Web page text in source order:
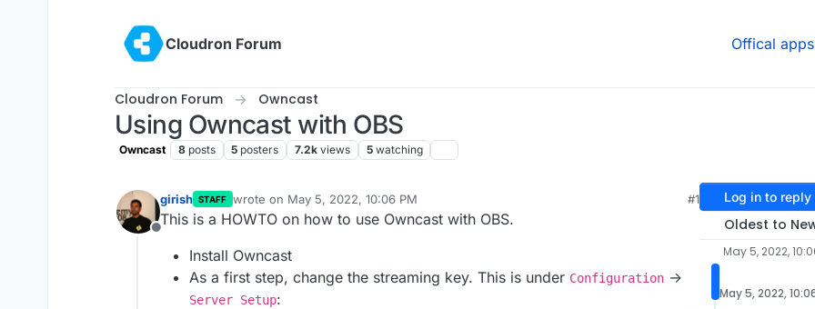
Cloudron Forum
Offical apps
Cloudron Forum Owncast
Using Owncast with OBS
Owncast 8 posts 5 posters 7.2k views 5 watching
Offline
girish STAFF wrote on May 5, 2022, 10:06 PM
last edited by girishMay 13, 2022, 5:35 PM
#1
This is a HOWTO on how to use Owncast with OBS.
Install Owncast
As a first step, change the streaming key. This is under Configuration ->
Server Setup:
Log in to reply
Oldest to
May 5, 2022,
May 5, 2022,